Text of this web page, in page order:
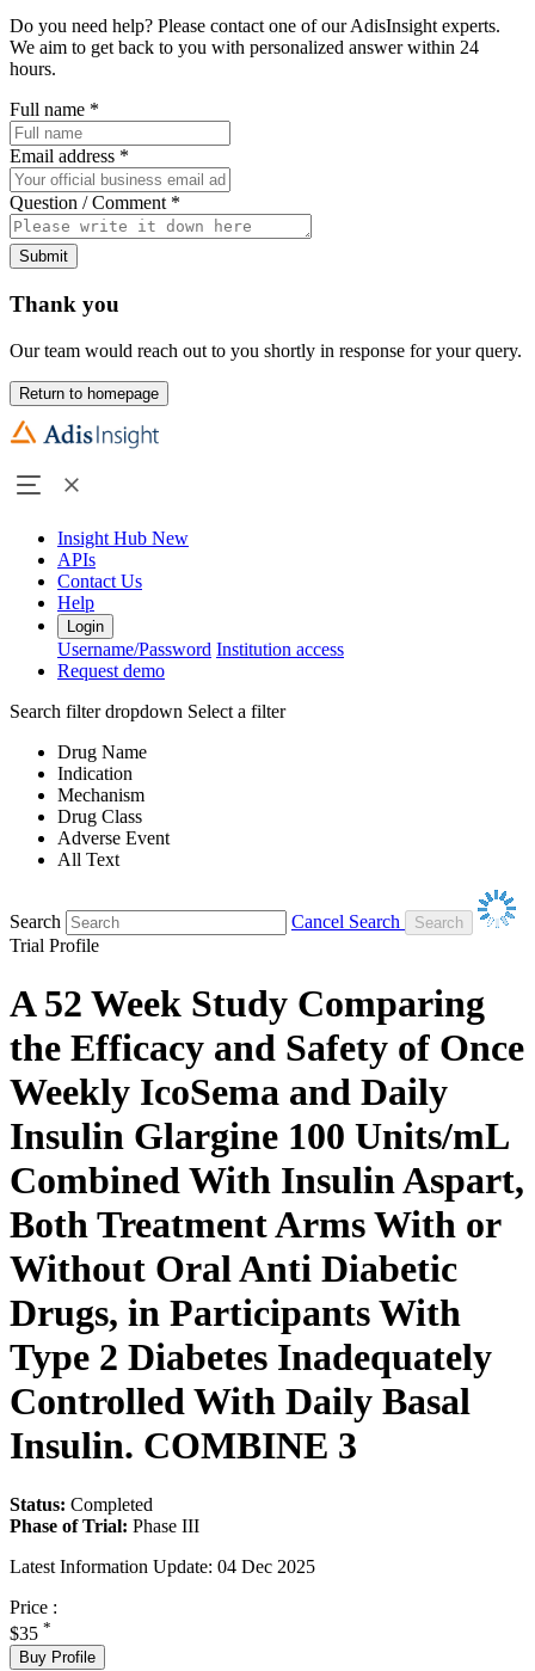
Do you need help? Please contact one of our AdisInsight experts.
We aim to get back to you with personalized answer within 24
hours.
Full name *
Email address *
Question / Comment *
Submit
Thank you
Our team would reach out to you shortly in response for your query.
Return to homepage
Insight Hub New
APIs
Contact Us
Help
Login
Username/Password Institution access
Request demo
Search filter dropdown Select a filter
Drug Name
Indication
Mechanism
Drug Class
Adverse Event
All Text
Search
Cancel Search
Trial Profile
A 52 Week Study Comparing
the Efficacy and Safety of Once
Weekly IcoSema and Daily
Insulin Glargine 100 Units/mL
Combined With Insulin Aspart,
Both Treatment Arms With or
Without Oral Anti Diabetic
Drugs, in Participants With
Type 2 Diabetes Inadequately
Controlled With Daily Basal
Insulin. COMBINE 3
Status: Completed
Phase of Trial: Phase III
Latest Information Update: 04 Dec 2025
Price :
$35 *
Buy Profile